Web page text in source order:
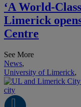
‘A World-
Limerick
Centre
See More
News,
University of Limerick,